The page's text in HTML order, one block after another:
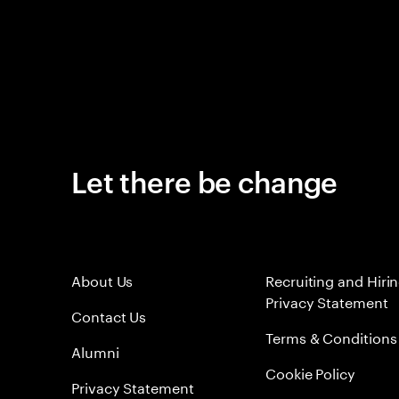
Let there be change
About Us
Contact Us
Alumni
Privacy Statement
Recruiting and
Privacy Statement
Terms & Conditions
Cookie Policy